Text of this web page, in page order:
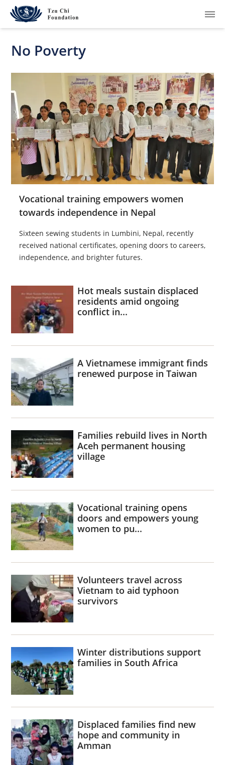
What We Do
How We Work
Where We Are
Resources
About Us
No Poverty
Vocational training empowers women
towards independence in Nepal
Sixteen sewing students in Lumbini, Nepal, recently
received national certificates, opening doors to careers,
independence, and brighter futures.
Hot meals sustain displaced
residents amid ongoing
conflict in...
A Vietnamese immigrant finds
renewed purpose in Taiwan
Families rebuild lives in North
Aceh permanent housing
village
Vocational training opens
doors and empowers young
women to pu...
Volunteers travel across
Vietnam to aid typhoon
survivors
Winter distributions support
families in South Africa
Displaced families find new
hope and community in
Amman